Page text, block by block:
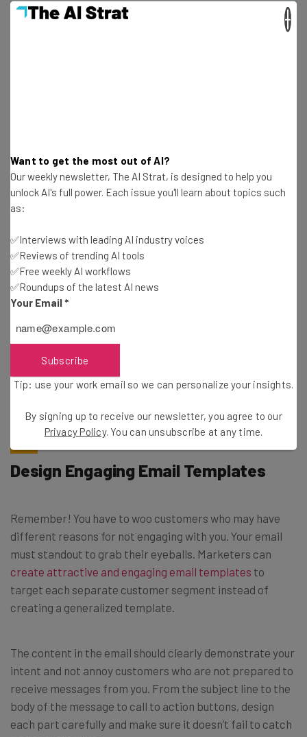
Get actionable AI insights and the latest
The top AI stories of the week you need to know
about
Email Address
By signing up to receive our newsletter, you agree to our
Policy
. You can
Brought to you by
Design Engaging Email Templates
Remember! You have to woo customers who may have
different reasons for not engaging with you. Your email
must standout to grab their eyeballs. Marketers can
create attractive and engaging email templates to
target each separate customer segment instead of
creating a generalized template.
The content in the email should clearly demonstrate your
intent and not annoy customers who are not prepared to
receive messages from you. From the subject line to the
body of the message to call to action buttons, design
each part carefully and make sure it doesn’t fail to catch
Want to get the most out of AI?
Our weekly newsletter, The AI Strat, is designed to help you
unlock AI's full power. Each issue you'll learn about topics such
as:
✅Interviews with leading AI industry voices
✅Reviews of trending AI tools
✅Free weekly AI workflows
✅Roundups of the latest AI news
Your Email *
Subscribe
Tip: use your work email so we can personalize your insights.
By signing up to receive our newsletter, you agree to our
Privacy Policy. You can unsubscribe at any time.